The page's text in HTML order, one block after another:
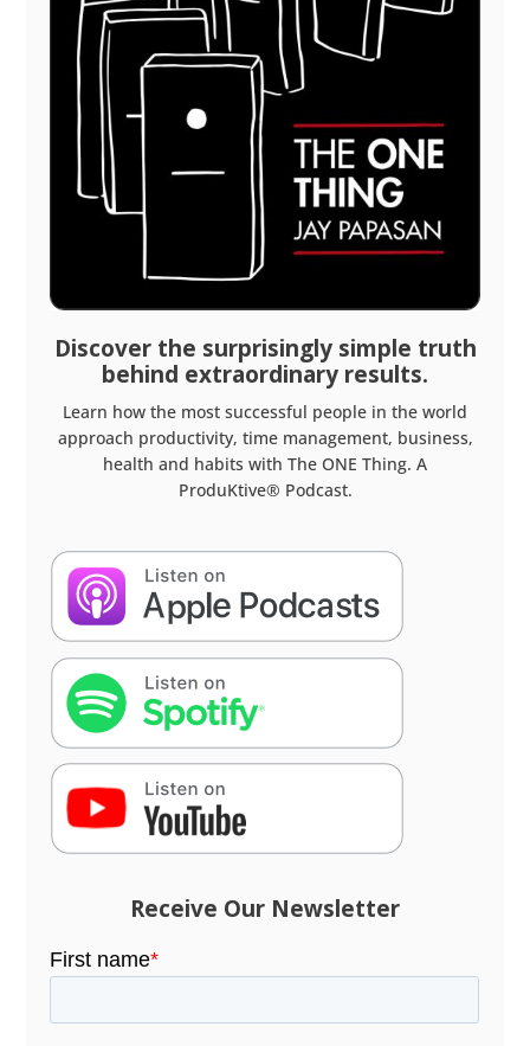
Discover the surprisingly simple truth
behind extraordinary results.
Learn how the most successful people in the world
approach productivity, time management, business,
health and habits with The ONE Thing. A
ProduKtive® Podcast.
Receive Our Newsletter